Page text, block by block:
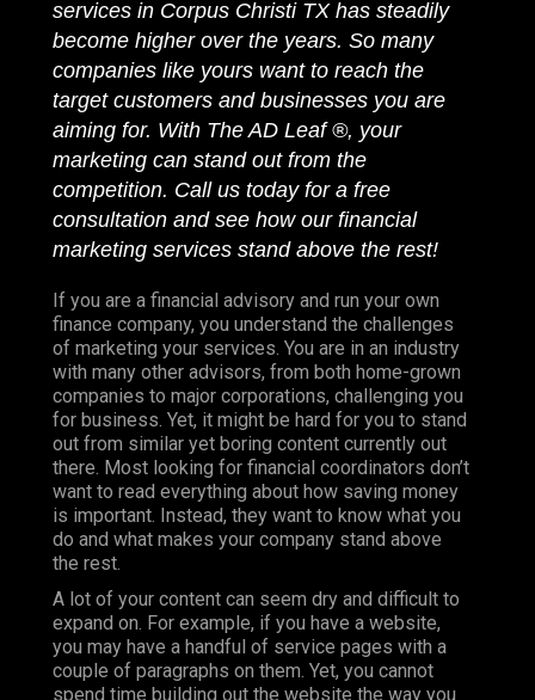
services in Corpus Christi TX has steadily
become higher over the years. So many
companies like yours want to reach the
target customers and businesses you are
aiming for. With The AD Leaf ®, your
marketing can stand out from the
competition. Call us today for a free
consultation and see how our financial
marketing services stand above the rest!
If you are a financial advisory and run your own
finance company, you understand the challenges
of marketing your services. You are in an industry
with many other advisors, from both home-grown
companies to major corporations, challenging you
for business. Yet, it might be hard for you to stand
out from similar yet boring content currently out
there. Most looking for financial coordinators don’t
want to read everything about how saving money
is important. Instead, they want to know what you
do and what makes your company stand above
the rest.
A lot of your content can seem dry and difficult to
expand on. For example, if you have a website,
you may have a handful of service pages with a
couple of paragraphs on them. Yet, you cannot
spend time building out the website the way you